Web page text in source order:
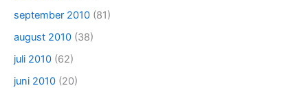
september 2010 (81)
august 2010 (38)
juli 2010 (62)
juni 2010 (20)